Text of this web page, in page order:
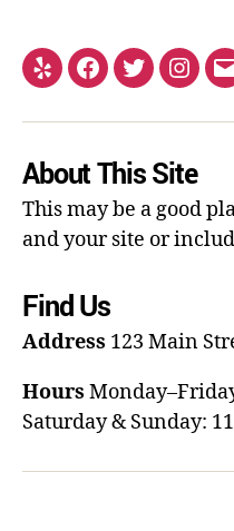
About This Site
This may be a good
and your site or
Find Us
Address 123 Main
Hours
Saturday & Sunday: